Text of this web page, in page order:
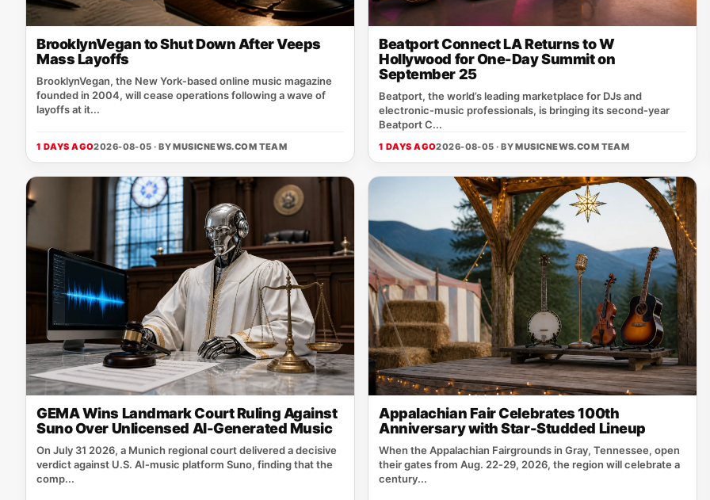
BrooklynVegan to Shut Down After Veeps
Mass Layoffs
BrooklynVegan, the New York‑based online music magazine
founded in 2004, will cease operations following a wave of
layoffs at it...
1 DAYS AGO2026-08-05 · BYMUSICNEWS.COM TEAM
Beatport Connect LA Returns to W
Hollywood for One-Day Summit on
September 25
Beatport, the world’s leading marketplace for DJs and
electronic‑music professionals, is bringing its second‑year
Beatport C...
1 DAYS AGO2026-08-05 · BYMUSICNEWS.COM TEAM
GEMA Wins Landmark Court Ruling Against
Suno Over Unlicensed AI-Generated Music
On July 31 2026, a Munich regional court delivered a decisive
verdict against U.S. AI‑music platform Suno, finding that the
comp...
Appalachian Fair Celebrates 100th
Anniversary with Star-Studded Lineup
When the Appalachian Fairgrounds in Gray, Tennessee, open
their gates from Aug. 22‑29, 2026, the region will celebrate a
century...